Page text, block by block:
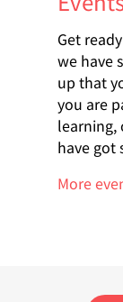
Get
we have
up that
you are
learning,
have got
More